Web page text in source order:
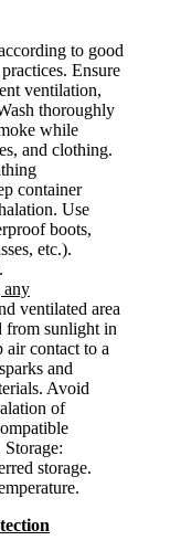
to good
Ensure
ventilation,
thoroughly
while
and clothing.
container
Use
boots,
etc.).
any
ventilated area
from sunlight in
contact to a
and
Avoid
of
storage.